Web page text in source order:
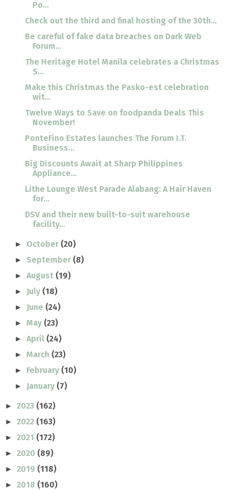
Po...
Check out the third and final hosting of the 30th...
Be careful of fake data breaches on Dark Web
Forum...
The Heritage Hotel Manila celebrates a Christmas
S...
Make this Christmas the Pasko-est celebration
wit...
Twelve Ways to Save on foodpanda Deals This
November!
PonteFino Estates launches The Forum I.T.
Business...
Big Discounts Await at Sharp Philippines
Appliance...
Lithe Lounge West Parade Alabang: A Hair Haven
for...
DSV and their new built-to-suit warehouse
facility...
► October (20)
► September (8)
►August (19)
► July (18)
► June (24)
►May (23)
►April (24)
►March (23)
► February (10)
► January (7)
► 2023 (162)
► 2022 (163)
► 2021 (172)
► 2020 (89)
► 2019 (118)
► 2018 (160)